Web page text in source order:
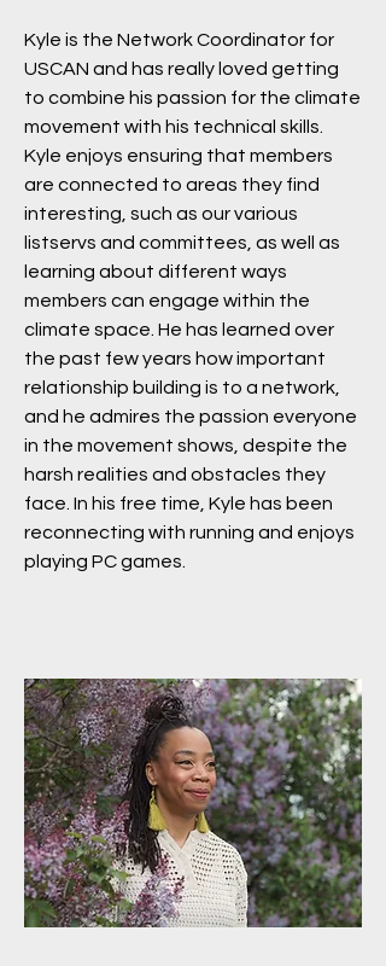
Kyle is the Network Coordinator for
USCAN and has really loved getting
to combine his passion for the climate
movement with his technical skills.
Kyle enjoys ensuring that members
are connected to areas they find
interesting, such as our various
listservs and committees, as well as
learning about different ways
members can engage within the
climate space. He has learned over
the past few years how important
relationship building is to a network,
and he admires the passion everyone
in the movement shows, despite the
harsh realities and obstacles they
face. In his free time, Kyle has been
reconnecting with running and enjoys
playing PC games.